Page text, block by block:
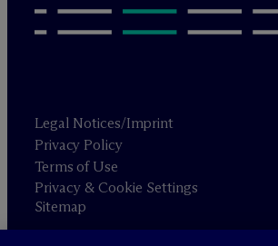
Legal Notices/Imprint
Privacy Policy
Terms of Use
Privacy & Cookie Settings
Sitemap